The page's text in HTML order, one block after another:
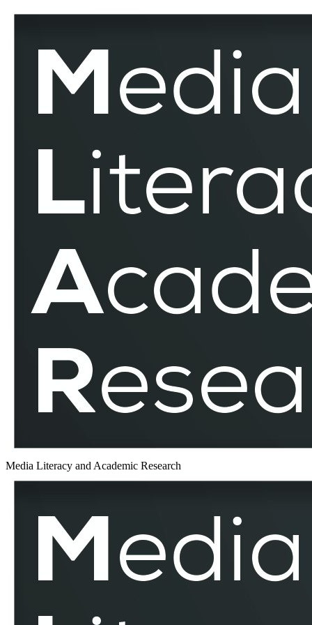
Text
MLAR
MLAR
Media Literacy and Academic Research
Text
MLAR